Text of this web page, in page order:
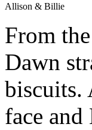
Allison & Billie
From
Dawn
biscuits.
face